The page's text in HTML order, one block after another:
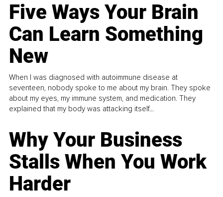
Five Ways Your Brain
Can Learn Something
New
When I was diagnosed with autoimmune disease at
seventeen, nobody spoke to me about my brain. They spoke
about my eyes, my immune system, and medication. They
explained that my body was attacking itself...
Why Your Business
Stalls When You Work
Harder